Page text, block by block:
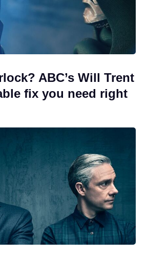
ABC’s Will Trent
fix you need right